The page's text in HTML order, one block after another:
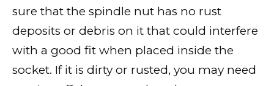
sure that the spindle nut has no rust
deposits or debris on it that could interfere
with a good fit when placed inside the
socket. If it is dirty or rusted, you may need